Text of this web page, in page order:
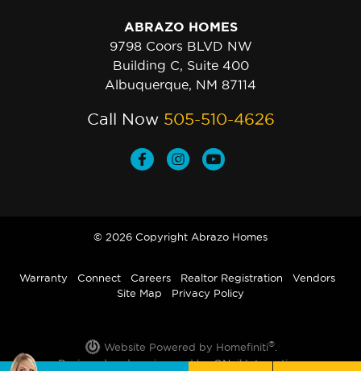
ABRAZO HOMES
9798 Coors BLVD NW
Building C, Suite 400
Albuquerque, NM 87114
Call Now 505-510-4626
© 2026 Copyright Abrazo Homes
Warranty Connect Careers Realtor Registration
Vendors
Site Map
Privacy Policy
Website Powered by Homefiniti®.
Designed and engineered byONeil Interactive.